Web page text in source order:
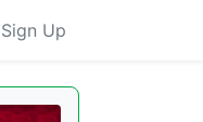
Sign Up